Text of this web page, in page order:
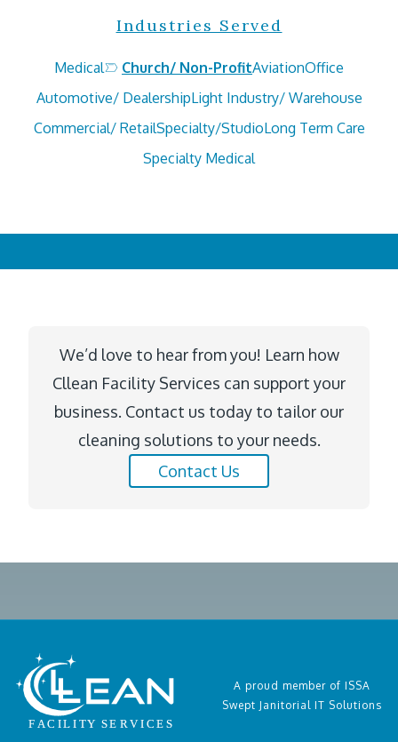
Industries Served
Medical Church/ Non-ProfitAviationOffice
Automotive/ DealershipLight Industry/ Warehouse
Commercial/ RetailSpecialty/StudioLong Term Care
Specialty Medical
We’d love to hear from you! Learn how
Cllean Facility Services can support your
business. Contact us today to tailor our
cleaning solutions to your needs.
Contact Us
A proud member of ISSA
Swept Janitorial IT Solutions